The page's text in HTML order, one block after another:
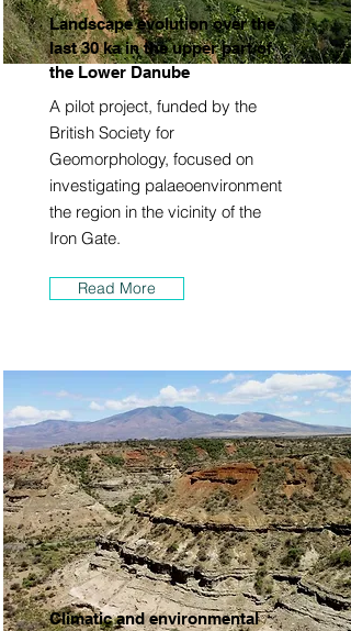
Landscape evolution over the
last 30 ka in the upper part of
the Lower Danube
A pilot project, funded by the
British Society for
Geomorphology, focused on
investigating palaeoenvironment
the region in the vicinity of the
Iron Gate.
Read More
Climatic and environmental